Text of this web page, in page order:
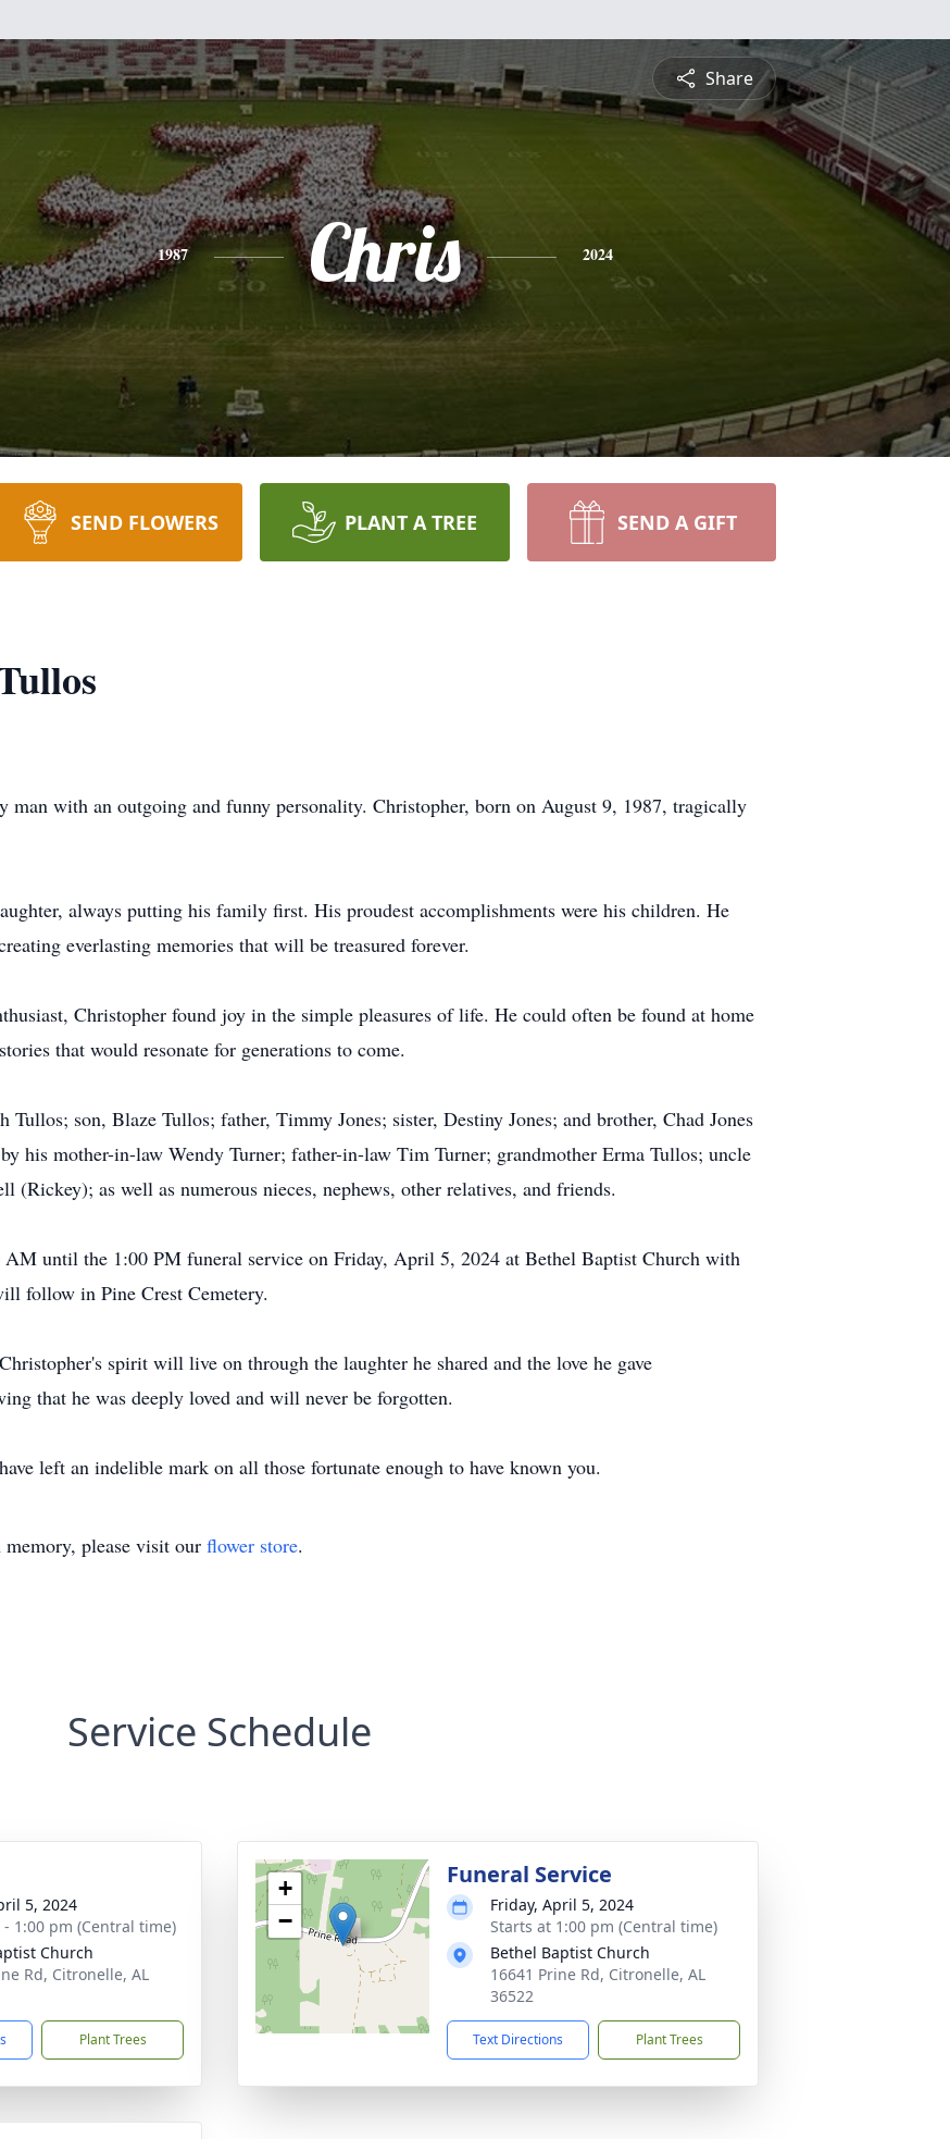
Share
1987 Chris 2024
SEND FLOWERS PLANT A TREE SEND A GIFT
man with an outgoing and funny personality. Christopher, born on August 9, 1987, tragically
always putting his family first. His proudest accomplishments were his children. He
everlasting memories that will be treasured forever.
Christopher found joy in the simple pleasures of life. He could often be found at home
that would resonate for generations to come.
son, Blaze Tullos; father, Timmy Jones; sister, Destiny Jones; and brother, Chad Jones
his mother-in-law Wendy Turner; father-in-law Tim Turner; grandmother Erma Tullos; uncle
(Rickey); as well as numerous nieces, nephews, other relatives, and friends.
until the 1:00 PM funeral service on Friday, April 5, 2024 at Bethel Baptist Church with
follow in Pine Crest Cemetery.
spirit will live on through the laughter he shared and the love he gave
that he was deeply loved and will never be forgotten.
left an indelible mark on all those fortunate enough to have known you.
memory, please visit our flower store.
Service Schedule
5, 2024
- 1:00 pm (Central time)
Church
Rd, Citronelle, AL
Plant Trees
+
−
Funeral Service
Friday, April 5, 2024
Starts at 1:00 pm (Central time)
Bethel Baptist Church
16641 Prine Rd, Citronelle, AL
36522
Text Directions Plant Trees